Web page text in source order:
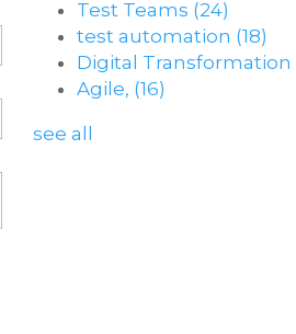
Test Teams (24)
test automation (18)
Digital Transformation
Agile, (16)
see all